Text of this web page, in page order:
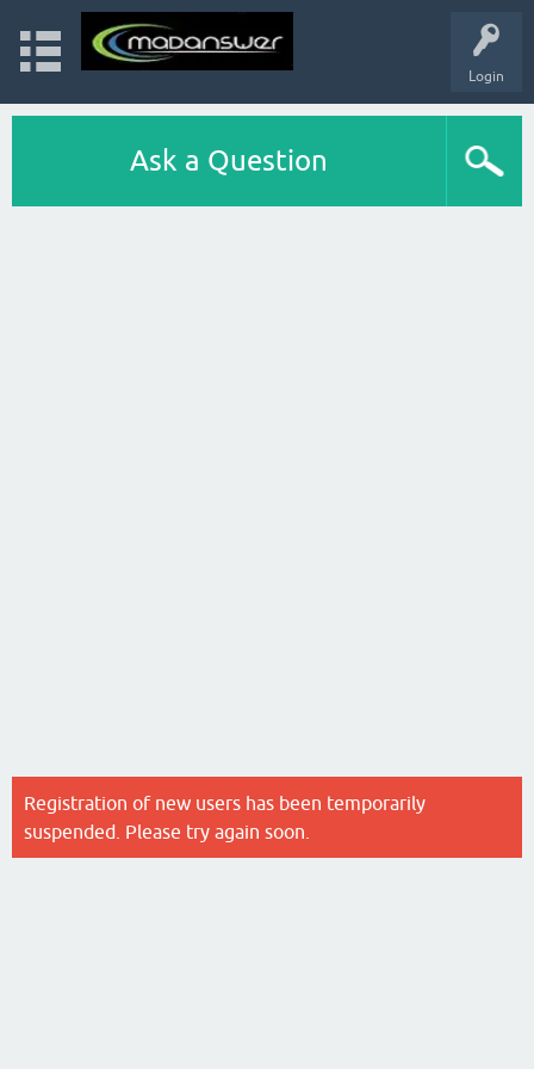
Login
Ask a Question
Registration of new users has been temporarily
suspended. Please try again soon.